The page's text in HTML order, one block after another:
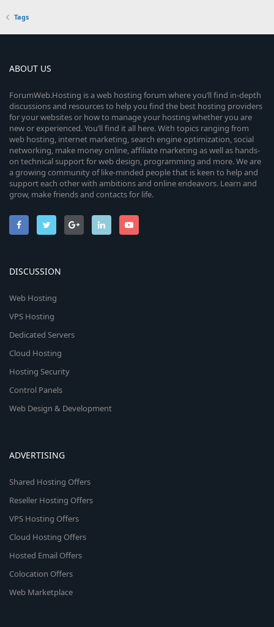
Tags
ABOUT US
ForumWeb.Hosting is a web hosting forum where you’ll find in-depth
discussions and resources to help you find the best hosting providers
for your websites or how to manage your hosting whether you are
new or experienced. You’ll find it all here. With topics ranging from
web hosting, internet marketing, search engine optimization, social
networking, make money online, affiliate marketing as well as hands-
on technical support for web design, programming and more. We are
a growing community of like-minded people that is keen to help and
support each other with ambitions and online endeavors. Learn and
grow, make friends and contacts for life.
DISCUSSION
Web Hosting
VPS Hosting
Dedicated Servers
Cloud Hosting
Hosting Security
Control Panels
Web Design & Development
ADVERTISING
Shared Hosting Offers
Reseller Hosting Offers
VPS Hosting Offers
Cloud Hosting Offers
Hosted Email Offers
Colocation Offers
Web Marketplace